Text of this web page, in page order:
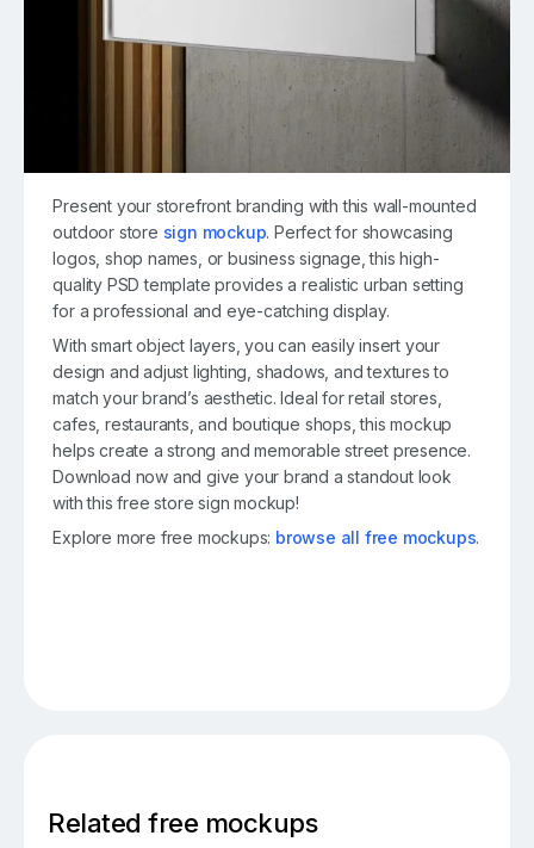
Present your storefront branding with this wall-mounted
outdoor store sign mockup. Perfect for showcasing
logos, shop names, or business signage, this high-
quality PSD template provides a realistic urban setting
for a professional and eye-catching display.
With smart object layers, you can easily insert your
design and adjust lighting, shadows, and textures to
match your brand’s aesthetic. Ideal for retail stores,
cafes, restaurants, and boutique shops, this mockup
helps create a strong and memorable street presence.
Download now and give your brand a standout look
with this free store sign mockup!
Explore more free mockups: browse all free mockups.
Related free mockups